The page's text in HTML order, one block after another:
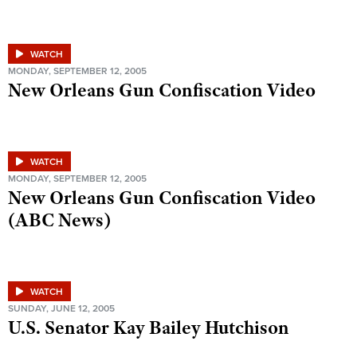
WATCH
MONDAY, SEPTEMBER 12, 2005
New Orleans Gun Confiscation Video
WATCH
MONDAY, SEPTEMBER 12, 2005
New Orleans Gun Confiscation Video
(ABC News)
WATCH
SUNDAY, JUNE 12, 2005
U.S. Senator Kay Bailey Hutchison